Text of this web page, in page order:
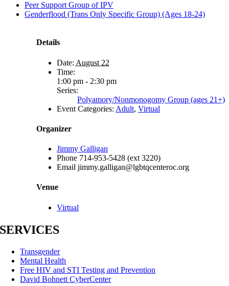
Peer Support Group of IPV
Genderflood (Trans Only Specific Group) (Ages 18-24)
Details
Date: August 22
Time:
1:00 pm - 2:30 pm
Series:
Polyamory/Nonmonogomy Group (ages 21+)
Event Categories: Adult, Virtual
Organizer
Jimmy Galligan
Phone 714-953-5428 (ext 3220)
Email jimmy.galligan@lgbtqcenteroc.org
Venue
Virtual
SERVICES
Transgender
Mental Health
Free HIV and STI Testing and Prevention
David Bohnett CyberCenter